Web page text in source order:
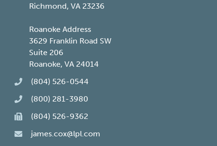
Richmond, VA 23236
Roanoke Address
3629 Franklin Road SW
Suite 206
Roanoke, VA 24014
(804) 526-0544
(800) 281-3980
(804) 526-9362
james.cox@lpl.com